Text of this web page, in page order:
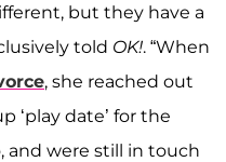
but they have a
told OK!. “When
, she reached out
‘play date’ for the
and were still in touch